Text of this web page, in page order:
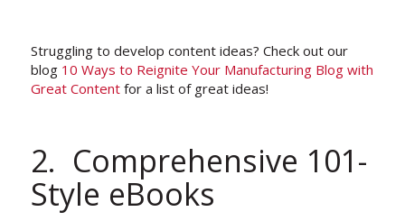
Struggling to develop content ideas? Check out our
blog 10 Ways to Reignite Your Manufacturing Blog with
Great Contentfor a list of great ideas!
2. Comprehensive 101-
Style eBooks